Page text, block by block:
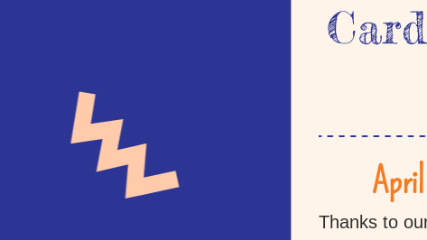
Thanks to